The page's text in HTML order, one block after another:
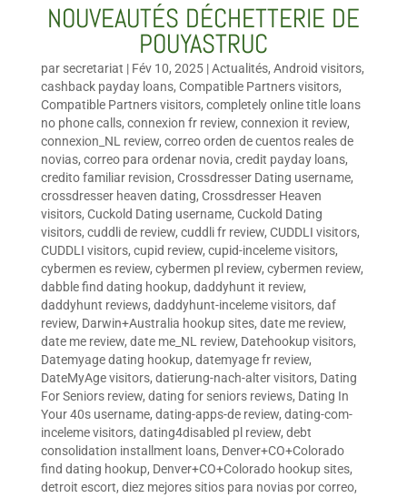
NOUVEAUTÉS DÉCHETTERIE DE
POUYASTRUC
par secretariat | Fév 10, 2025|Actualités, Android visitors,
cashback payday loans, Compatible Partners visitors,
Compatible Partners visitors, completely online title loans
no phone calls, connexion fr review, connexion it review,
connexion_NL review, correo orden de cuentos reales de
novias, correo para ordenar novia, credit payday loans,
credito familiar revision, Crossdresser Dating username,
crossdresser heaven dating, Crossdresser Heaven
visitors, Cuckold Dating username, Cuckold Dating
visitors, cuddli de review, cuddli fr review, CUDDLI visitors,
CUDDLI visitors, cupid review, cupid-inceleme visitors,
cybermen es review, cybermen pl review, cybermen review,
dabble find dating hookup, daddyhunt it review,
daddyhunt reviews, daddyhunt-inceleme visitors, daf
review, Darwin+Australia hookup sites, date me review,
date me review, date me_NL review, Datehookup visitors,
Datemyage dating hookup, datemyage fr review,
DateMyAge visitors, datierung-nach-alter visitors, Dating
For Seniors review, dating for seniors reviews, Dating In
Your 40s username, dating-apps-de review, dating-com-
inceleme visitors, dating4disabled pl review, debt
consolidation installment loans, Denver+CO+Colorado
find dating hookup, Denver+CO+Colorado hookup sites,
detroit escort, diez mejores sitios para novias por correo,